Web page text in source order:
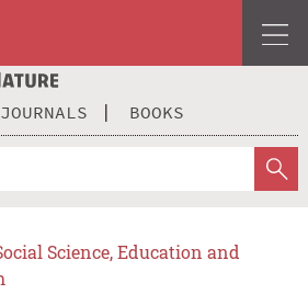
JOURNALS BOOKS
Science, Education and